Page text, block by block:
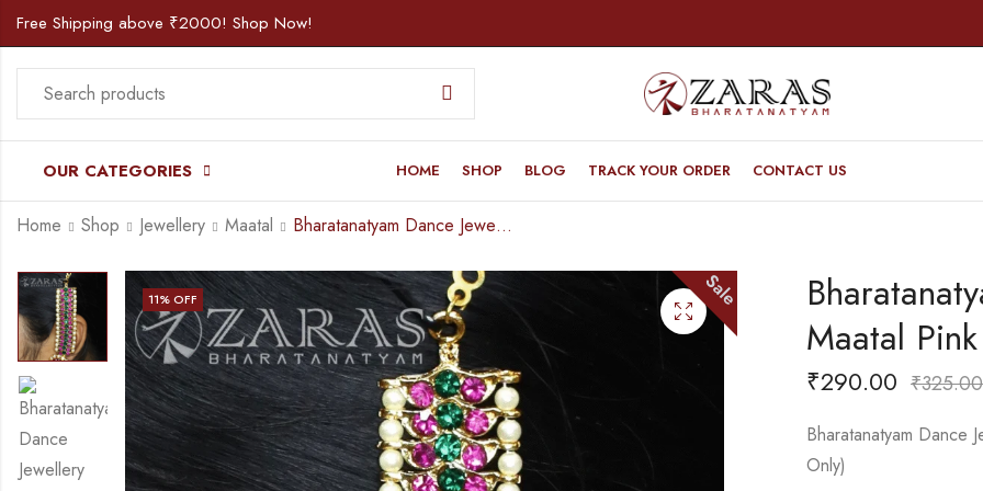
Free Shipping above ₹2000! Shop Now!
OUR CATEGORIES HOME SHOP BLOG TRACK YOUR ORDER CONTACT US
Home Shop Jewellery Maatal Bharatanatyam Dance Jewellery – MI Maatal Pink with Centre Green Stone
Sale
11% OFF
Maatal
₹290.00 ₹325.00
Bharatanatyam Dance
Only)